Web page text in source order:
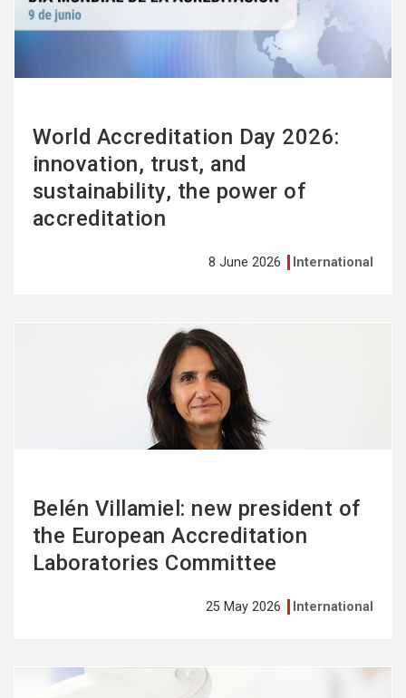
World Accreditation Day 2026:
innovation, trust, and
sustainability, the power of
accreditation
8 June 2026 International
Belén Villamiel: new president of
the European Accreditation
Laboratories Committee
25 May 2026 International